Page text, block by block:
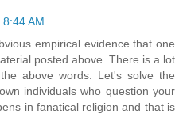
AM
empirical evidence that one
posted above. There is a lot
above words. Let's solve the
individuals who question your
in fanatical religion and that is